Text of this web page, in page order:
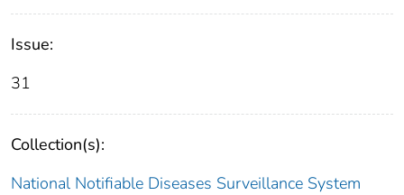
Issue:
31
Collection(s):
National Notifiable Diseases Surveillance System